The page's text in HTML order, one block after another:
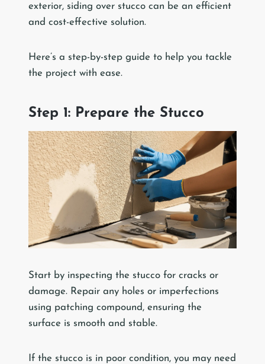
exterior, siding over stucco can be an efficient
and cost-effective solution.
Here’s a step-by-step guide to help you tackle
the project with ease.
Step 1: Prepare the Stucco
Start by inspecting the stucco for cracks or
damage. Repair any holes or imperfections
using patching compound, ensuring the
surface is smooth and stable.
If the stucco is in poor condition, you may need